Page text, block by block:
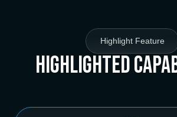
Highlight Feature
Highlighted